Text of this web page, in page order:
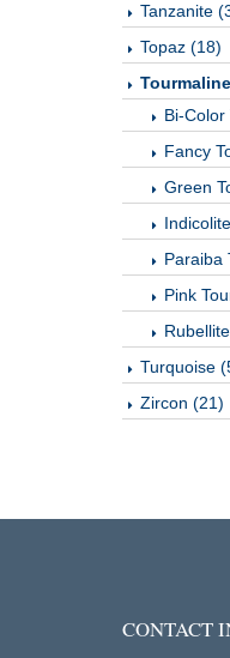
Tanzanite
Topaz (18)
Tourmaline
Bi-Color
Fancy
Green
Paraiba
Pink
Turquoise
Zircon (21)
CONTACT